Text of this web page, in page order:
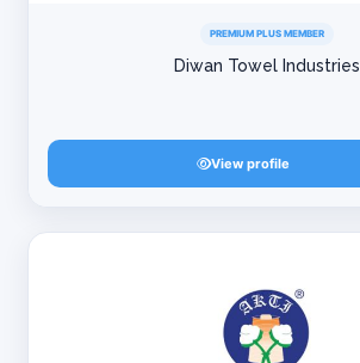
PREMIUM PLUS MEMBER
Diwan Towel Industries
View profile